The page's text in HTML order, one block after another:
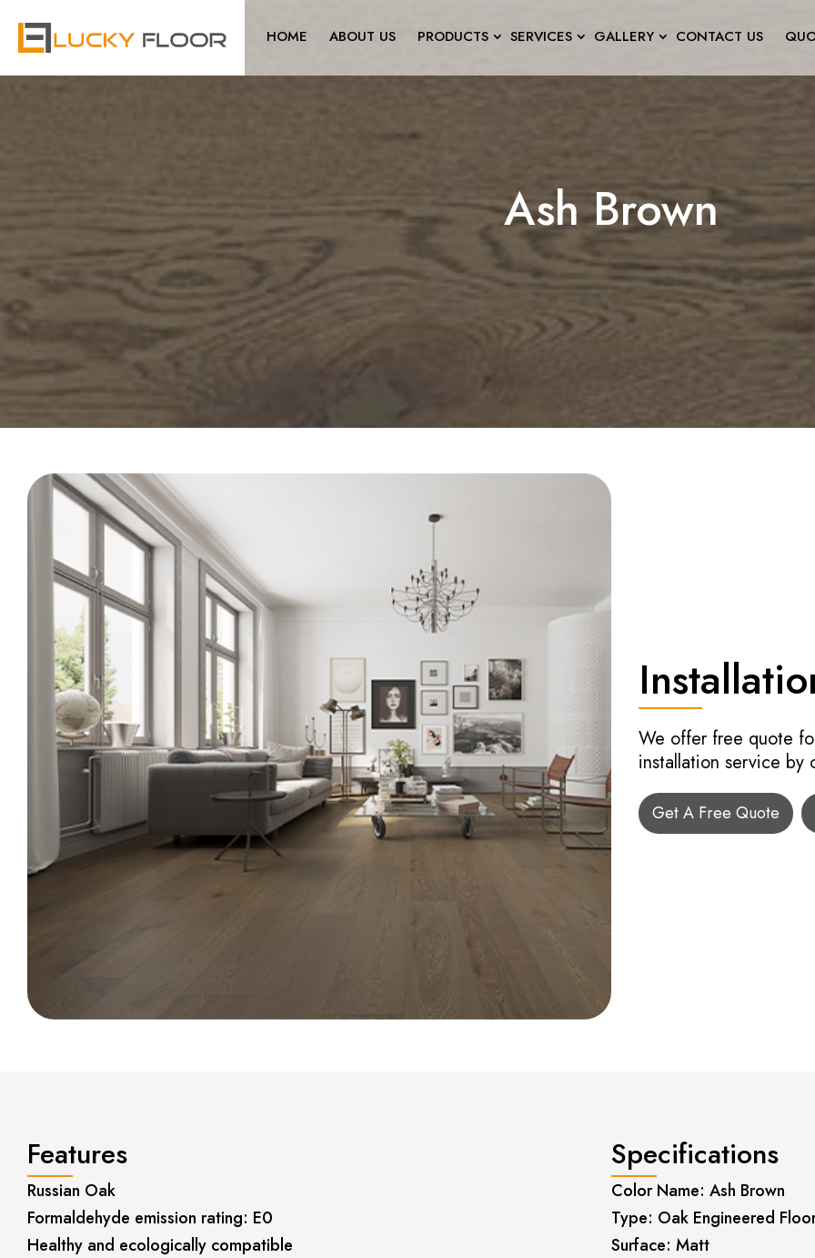
HOME ABOUT US PRODUCTS SERVICES GALLERY CONTACT US
Ash Brown
We offer free quote
installation service by
Get A Free Quote
Features
Russian Oak
Formaldehyde emission rating: E0
Healthy and ecologically compatible
Specifications
Color Name: Ash Brown
Type: Oak Engineered
Surface: Matt